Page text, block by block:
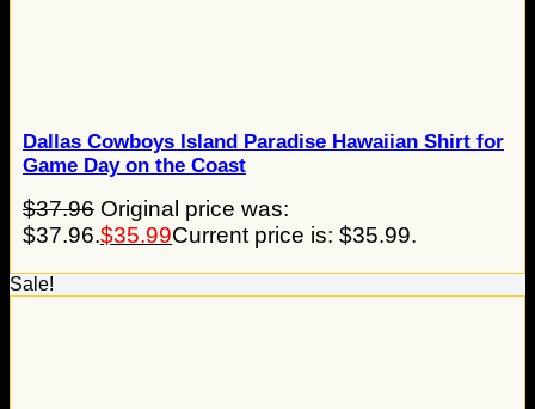
Dallas Cowboys Island Paradise Hawaiian Shirt for
Game Day on the Coast
$37.96 Original price was:
$37.96.$35.99Current price is: $35.99.
Sale!